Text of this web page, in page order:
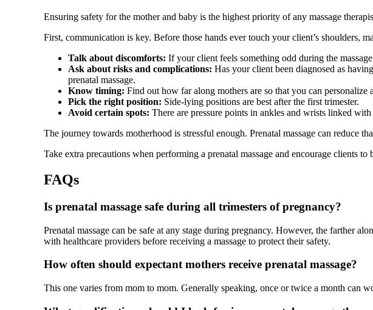
Ensuring safety for the mother and baby is the highest priority of any massage
First, communication is key. Before those hands ever touch your client’s shoulders,
Talk about discomforts: If your client feels something odd during the
Ask about risks and complications: Has your client been diagnosed as
prenatal massage.
Know timing: Find out how far along mothers are so that you can personalize
Pick the right position: Side-lying positions are best after the first trimester.
Avoid certain spots: There are pressure points in ankles and wrists linked
The journey towards motherhood is stressful enough. Prenatal massage can reduce
Take extra precautions when performing a prenatal massage and encourage clients
FAQs
Is prenatal massage safe during all trimesters of pregnancy?
Prenatal massage can be safe at any stage during pregnancy. However, the farther
with healthcare providers before receiving a massage to protect their safety.
How often should expectant mothers receive prenatal massage?
This one varies from mom to mom. Generally speaking, once or twice a month can